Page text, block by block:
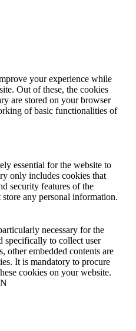
your experience while
Out of these, the cookies
are stored on your browser
of basic functionalities of
essential for the website to
only includes cookies that
security features of the
any personal information.
necessary for the
specifically to collect user
other embedded contents are
It is mandatory to procure
cookies on your website.